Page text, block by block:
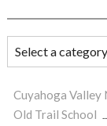
Cuyahoga Valley
Old Trail School